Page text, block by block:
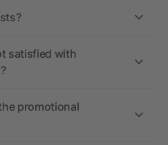
satisfied with
promotional